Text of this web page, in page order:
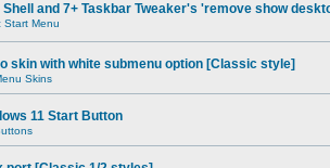
and 7+ Taskbar Tweaker's 'remove show
Start Menu
skin with white submenu option [Classic style]
Skins
11 Start Button